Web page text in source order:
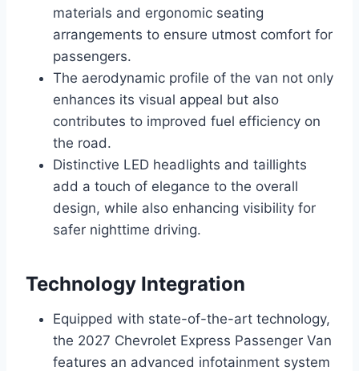
materials and ergonomic seating
arrangements to ensure utmost comfort for
passengers.
The aerodynamic profile of the van not only
enhances its visual appeal but also
contributes to improved fuel efficiency on
the road.
Distinctive LED headlights and taillights
add a touch of elegance to the overall
design, while also enhancing visibility for
safer nighttime driving.
Technology Integration
Equipped with state-of-the-art technology,
the 2027 Chevrolet Express Passenger Van
features an advanced infotainment system